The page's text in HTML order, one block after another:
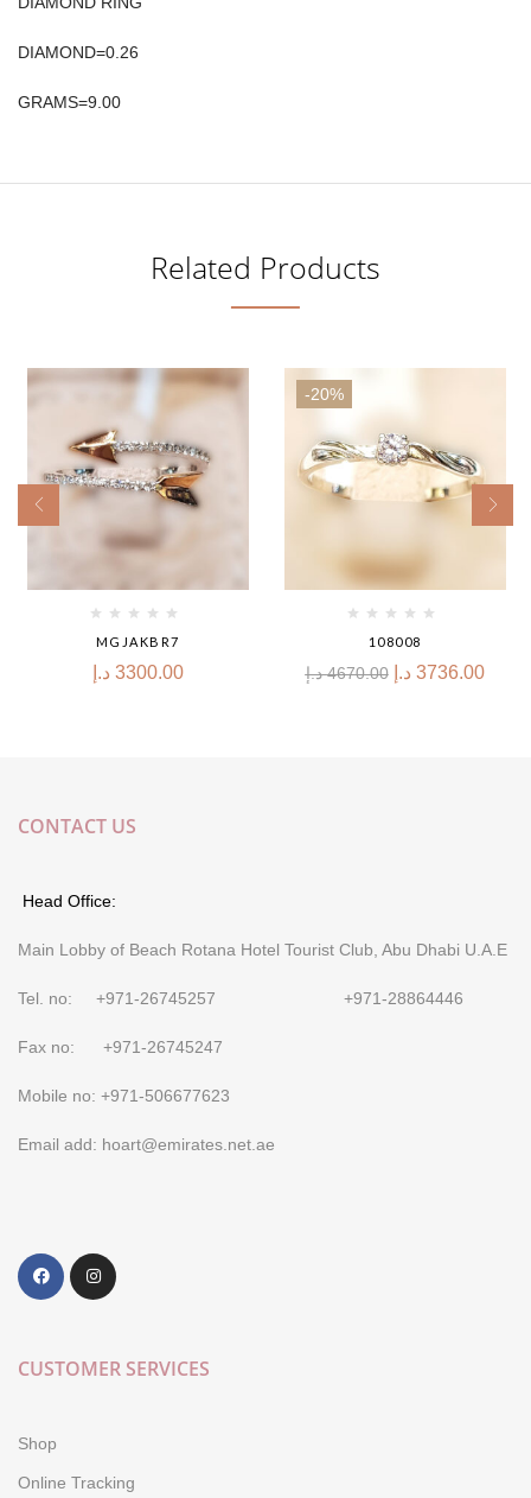
DIAMOND=0.26
GRAMS=9.00
Related Products
MGJAKBR7
3300.00 د.إ
-20%
108008
4670.00 د.إ 3736.00 د.إ
CONTACT US
Head Office:
Main Lobby of Beach Rotana Hotel Tourist Club, Abu Dhabi U.A.E
Tel. no: +971-26745257 +971-28864446
Fax no: +971-26745247
Mobile no: +971-506677623
Email add: hoart@emirates.net.ae
CUSTOMER SERVICES
Shop
Online Tracking